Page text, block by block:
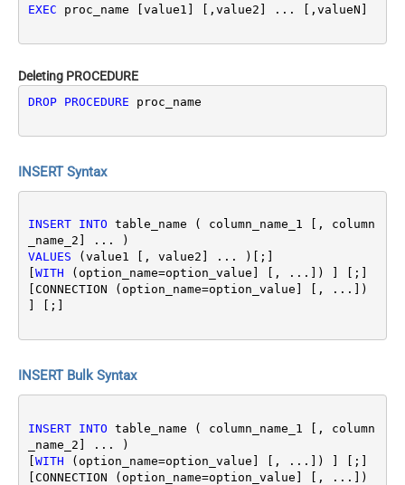
EXEC proc_name [value1] [,value2] ... [,valueN]
Deleting PROCEDURE
DROP PROCEDURE proc_name
INSERT Syntax
INSERT INTO table_name ( column_name_1 [, column
VALUES (value1 [, value2] ... )[;]
WITH (option_name=option_value] [, ...]) ] [;]
[CONNECTION (option_name=option_value] [, ...])
INSERT Bulk Syntax
INSERT INTO table_name ( column_name_1 [, column
_name_2] ... )
WITH (option_name=option_value] [, ...]) ] [;]
[CONNECTION (option_name=option_value] [, ...])